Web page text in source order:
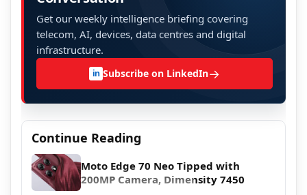
Get our weekly intelligence briefing covering
telecom, AI, devices, data centres and digital
infrastructure.
in Subscribe on LinkedIn→
Continue Reading
Moto Edge 70 Neo Tipped with
200MP Camera, Dimensity 7450